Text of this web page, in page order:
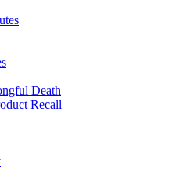
Death
Recall